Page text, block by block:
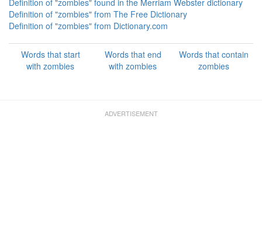
Definition of "zombies" found in the Merriam Webster dictionary
Definition of "zombies" from The Free Dictionary
Definition of "zombies" from Dictionary.com
Words that start
with zombies
Words that end
with zombies
Words that contain
zombies